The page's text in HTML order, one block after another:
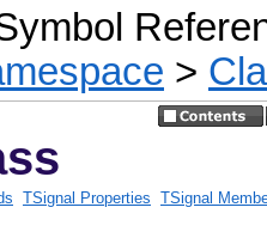
>
TSignal Properties TSignal